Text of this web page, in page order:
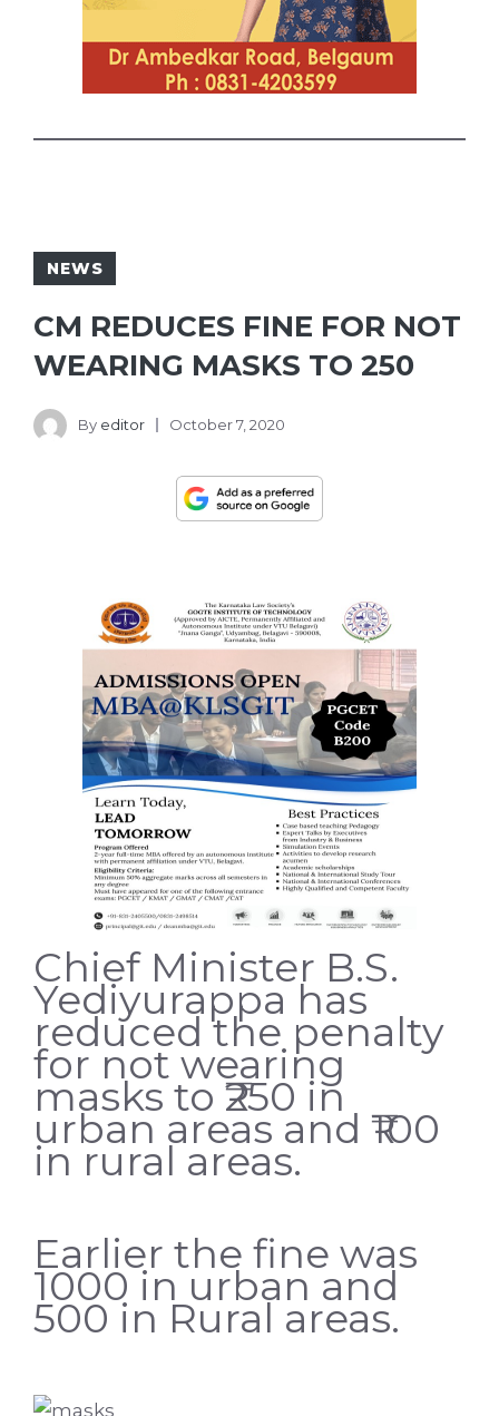
NEWS
CM REDUCES FINE FOR NOT
WEARING MASKS TO 250
By editor October 7, 2020
Chief Minister B.S.
Yediyurappa has
reduced the penalty
for not wearing
masks to ₹250 in
urban areas and ₹100
in rural areas.
Earlier the fine was
1000 in urban and
500 in Rural areas.